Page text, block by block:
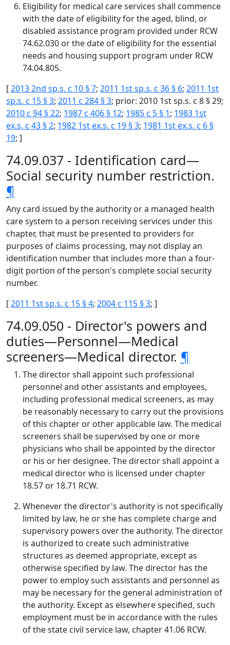
Eligibility for medical care services shall commence
with the date of eligibility for the aged, blind, or
disabled assistance program provided under RCW
74.62.030 or the date of eligibility for the essential
needs and housing support program under RCW
74.04.805.
[2013 2nd sp.s. c 10 § 7; 2011 1st sp.s. c 36 § 6; 2011 1st
sp.s. c 15 § 3; 2011 c 284 § 3; prior: 2010 1st sp.s. c 8 § 29;
2010 c 94 § 22; 1987 c 406 § 12; 1985 c 5 § 1; 1983 1st
ex.s. c 43 § 2; 1982 1st ex.s. c 19 § 3; 1981 1st ex.s. c 6 §
19; ]
74.09.037 - Identification card—
Social security number restriction.
¶
Any card issued by the authority or a managed health
care system to a person receiving services under this
chapter, that must be presented to providers for
purposes of claims processing, may not display an
identification number that includes more than a four-
digit portion of the person's complete social security
number.
[2011 1st sp.s. c 15 § 4; 2004 c 115 § 3; ]
74.09.050 - Director's powers and
duties—Personnel—Medical
screeners—Medical director. ¶
The director shall appoint such professional
personnel and other assistants and employees,
including professional medical screeners, as may
be reasonably necessary to carry out the provisions
of this chapter or other applicable law. The medical
screeners shall be supervised by one or more
physicians who shall be appointed by the director
or his or her designee. The director shall appoint a
medical director who is licensed under chapter
18.57 or 18.71 RCW.
Whenever the director's authority is not specifically
limited by law, he or she has complete charge and
supervisory powers over the authority. The director
is authorized to create such administrative
structures as deemed appropriate, except as
otherwise specified by law. The director has the
power to employ such assistants and personnel as
may be necessary for the general administration of
the authority. Except as elsewhere specified, such
employment must be in accordance with the rules
of the state civil service law, chapter 41.06 RCW.